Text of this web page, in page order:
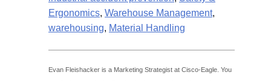
Ergonomics, Warehouse Management,
warehousing, Material Handling
Evan Fleishacker is a Marketing Strategist at Cisco-Eagle. You